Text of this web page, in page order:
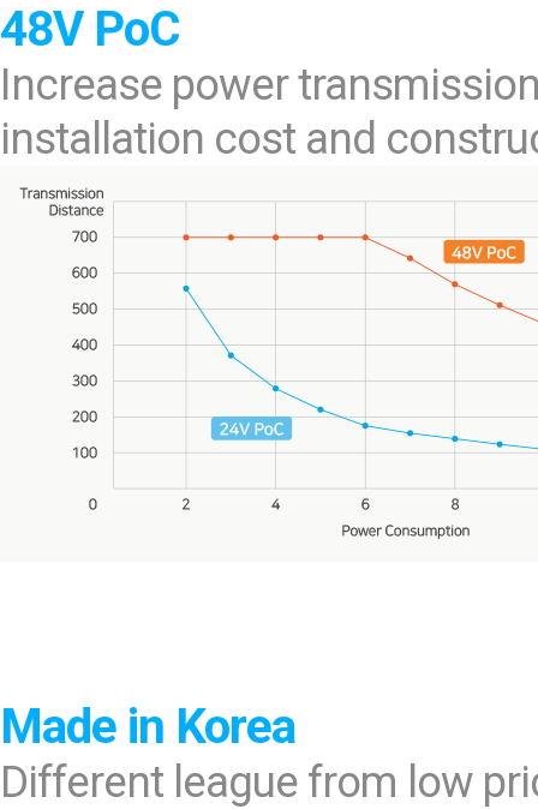
48V PoC
Increase power
installation cost and
Made in Korea
Different league from low